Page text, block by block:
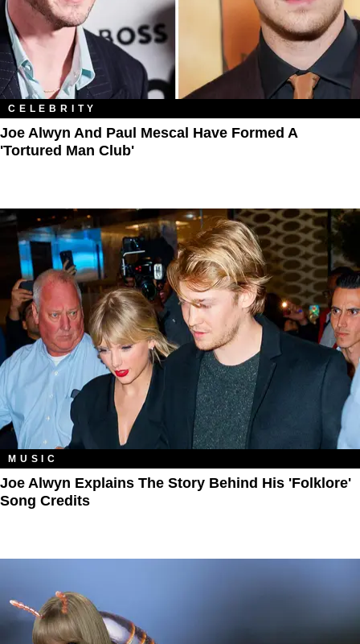
CELEBRITY
Joe Alwyn And Paul Mescal Have Formed A
'Tortured Man Club'
MUSIC
Joe Alwyn Explains The Story Behind His 'Folklore'
Song Credits